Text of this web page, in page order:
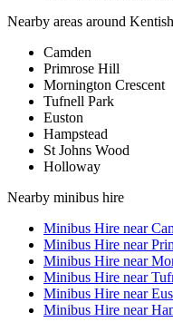
Nearby areas around
Camden
Primrose Hill
Mornington Crescent
Tufnell Park
Euston
Hampstead
St Johns Wood
Holloway
Nearby minibus hire
Minibus Hire near
Minibus Hire near
Minibus Hire near
Minibus Hire near
Minibus Hire near
Minibus Hire near